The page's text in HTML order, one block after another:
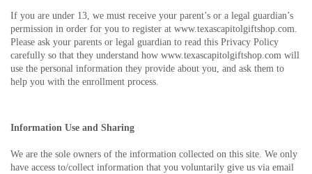
If you are under 13, we must receive your parent’s or a legal guardian’s
permission in order for you to register at www.texascapitolgiftshop.com.
Please ask your parents or legal guardian to read this Privacy Policy
carefully so that they understand how www.texascapitolgiftshop.com will
use the personal information they provide about you, and ask them to
help you with the enrollment process.
Information Use and Sharing
We are the sole owners of the information collected on this site. We only
have access to/collect information that you voluntarily give us via email